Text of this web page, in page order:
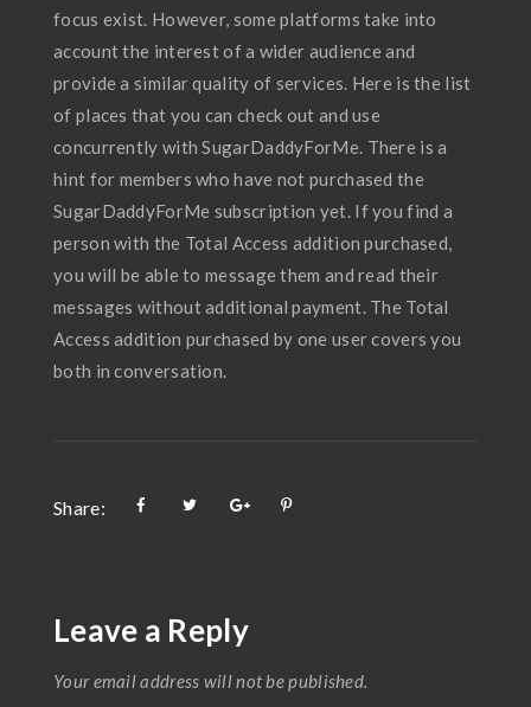
focus exist. However, some platforms take into
account the interest of a wider audience and
provide a similar quality of services. Here is the list
of places that you can check out and use
concurrently with SugarDaddyForMe. There is a
hint for members who have not purchased the
SugarDaddyForMe subscription yet. If you find a
person with the Total Access addition purchased,
you will be able to message them and read their
messages without additional payment. The Total
Access addition purchased by one user covers you
both in conversation.
Share:
Leave a Reply
Your email address will not be published.